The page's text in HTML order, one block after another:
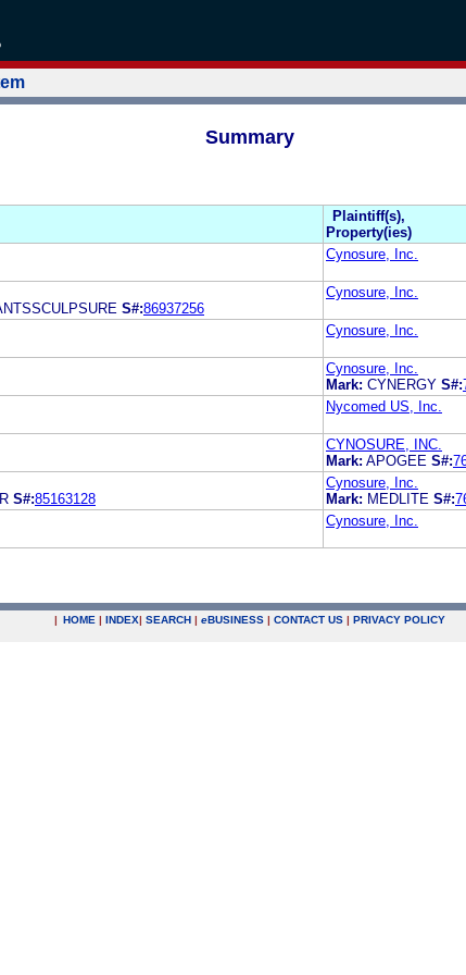
Summary
Plaintiff(s),
Property(ies)
Cynosure, Inc.
S#:86937256
Cynosure, Inc.
Cynosure, Inc.
Cynosure, Inc.
Mark: CYNERGY S#:
Nycomed US, Inc.
CYNOSURE, INC.
Mark: APOGEE S#:
S#:85163128
Cynosure, Inc.
Mark: MEDLITE S#:
Cynosure, Inc.
| HOME | INDEX| SEARCH | eBUSINESS | CONTACT US | PRIVACY POLICY